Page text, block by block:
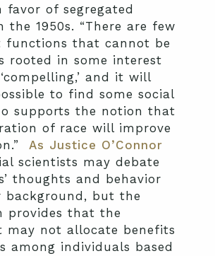
favor of segregated
the 1950s. “There are few
functions that cannot be
rooted in some interest
and it will
to find some social
supports the notion that
of race will improve
As Justice O’Connor
scientists may debate
thoughts and behavior
background, but the
provides that the
may not allocate benefits
among individuals based